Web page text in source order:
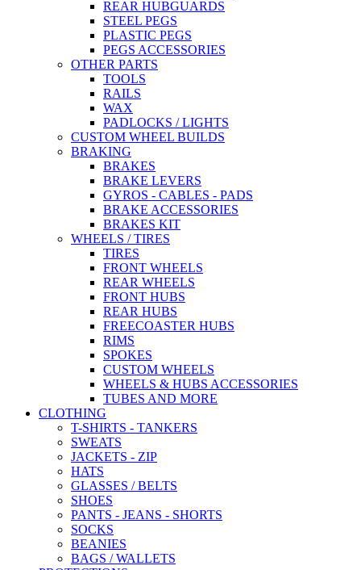
REAR HUBGUARDS
STEEL PEGS
PLASTIC PEGS
PEGS ACCESSORIES
OTHER PARTS
TOOLS
RAILS
WAX
PADLOCKS / LIGHTS
CUSTOM WHEEL BUILDS
BRAKING
BRAKES
BRAKE LEVERS
GYROS - CABLES - PADS
BRAKE ACCESSORIES
BRAKES KIT
WHEELS / TIRES
TIRES
FRONT WHEELS
REAR WHEELS
FRONT HUBS
REAR HUBS
FREECOASTER HUBS
RIMS
SPOKES
CUSTOM WHEELS
WHEELS & HUBS ACCESSORIES
TUBES AND MORE
CLOTHING
T-SHIRTS - TANKERS
SWEATS
JACKETS - ZIP
HATS
GLASSES / BELTS
SHOES
PANTS - JEANS - SHORTS
SOCKS
BEANIES
BAGS / WALLETS